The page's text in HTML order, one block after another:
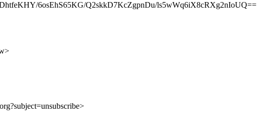
6osEhS65KG/Q2skkD7KcZgpnDu/ls5wWq6iX8cRXg2nIoUQ==